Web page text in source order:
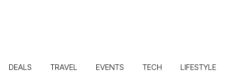
DEALS TRAVEL EVENTS TECH LIFESTYLE